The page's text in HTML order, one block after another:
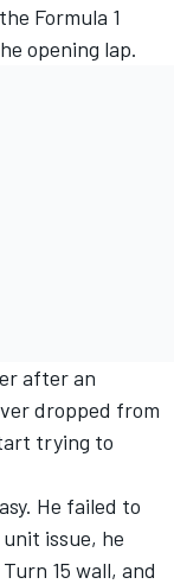
Formula 1
opening lap.
after an
dropped from
trying to
He failed to
issue, he
15 wall, and